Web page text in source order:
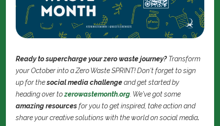
Ready to supercharge your zero waste journey? Transform
your October into a Zero Waste SPRINT! Don't forget to sign
up for thesocial media challengeand get started by
heading over tozerowastemonth.org . We've got some
amazing resourcesfor you to get inspired, take action and
share your creative solutions with the world on social media.